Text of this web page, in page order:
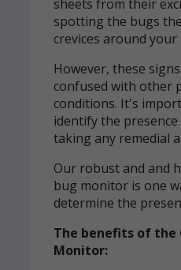
sheets from their
spotting the bugs
crevices around your
However, these
confused with other
conditions. It's
identify the
taking any remedial
Our robust and and
bug monitor is one
determine the
The benefits of the
Monitor: